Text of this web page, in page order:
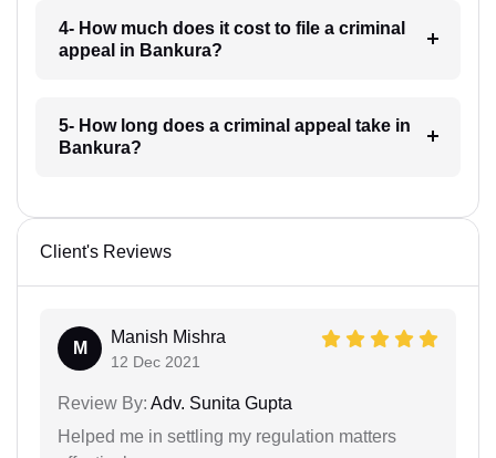
4- How much does it cost to file a criminal
appeal in Bankura?
5- How long does a criminal appeal take in
Bankura?
Client's Reviews
M
Manish Mishra
12 Dec 2021
Review By: Adv. Sunita Gupta
Helped me in settling my regulation matters